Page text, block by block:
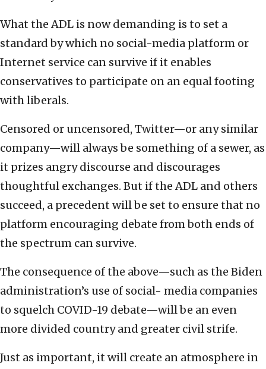
What the ADL is now demanding is to set a
standard by which no social-media platform or
Internet service can survive if it enables
conservatives to participate on an equal footing
with liberals.
Censored or uncensored, Twitter—or any similar
company—will always be something of a sewer, as
it prizes angry discourse and discourages
thoughtful exchanges. But if the ADL and others
succeed, a precedent will be set to ensure that no
platform encouraging debate from both ends of
the spectrum can survive.
The consequence of the above—such as the Biden
administration’s use of social- media companies
to squelch COVID-19 debate—will be an even
more divided country and greater civil strife.
Just as important, it will create an atmosphere in